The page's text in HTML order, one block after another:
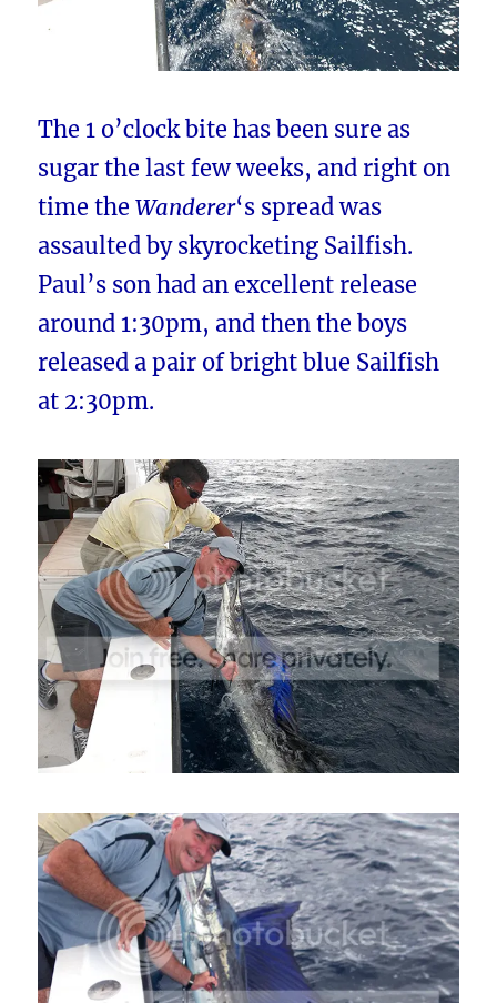
The 1 o’clock bite has been sure as
sugar the last few weeks, and right on
time theWanderer‘s spread was
assaulted by skyrocketing Sailfish.
Paul’s son had an excellent release
around 1:30pm, and then the boys
released a pair of bright blue Sailfish
at 2:30pm.